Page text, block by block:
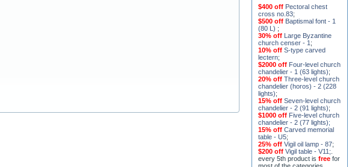
$400 off Pectoral chest
cross no.83;
$500 off Baptismal font - 1
(80 L) ;
30% off Large Byzantine
church censer - 1 ;
10% off S-type carved
lectern;
$2000 off Four-level church
chandelier - 1 (63 lights);
20% off Three-level church
chandelier (horos) - 2 (228
lights);
15% off Seven-level church
chandelier - 2 (91 lights);
$1000 off Five-level church
chandelier - 2 (77 lights);
15% off Carved memorial
table - U5;
25% off Vigil oil lamp - 87;
$200 off Vigil table - V11;
every 5th product is free for